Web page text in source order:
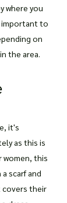
where you
important to
on
the area.
it's
as this is
women, this
scarf and
covers their